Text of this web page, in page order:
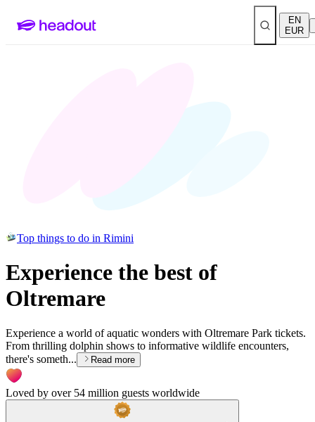
EN
EUR
Top things to do in Rimini
Experience the best of
Oltremare
Experience a world of aquatic wonders with Oltremare Park tickets.
From thrilling dolphin shows to informative wildlife encounters,
there's someth...
Read more
Loved by over 54 million guests worldwide